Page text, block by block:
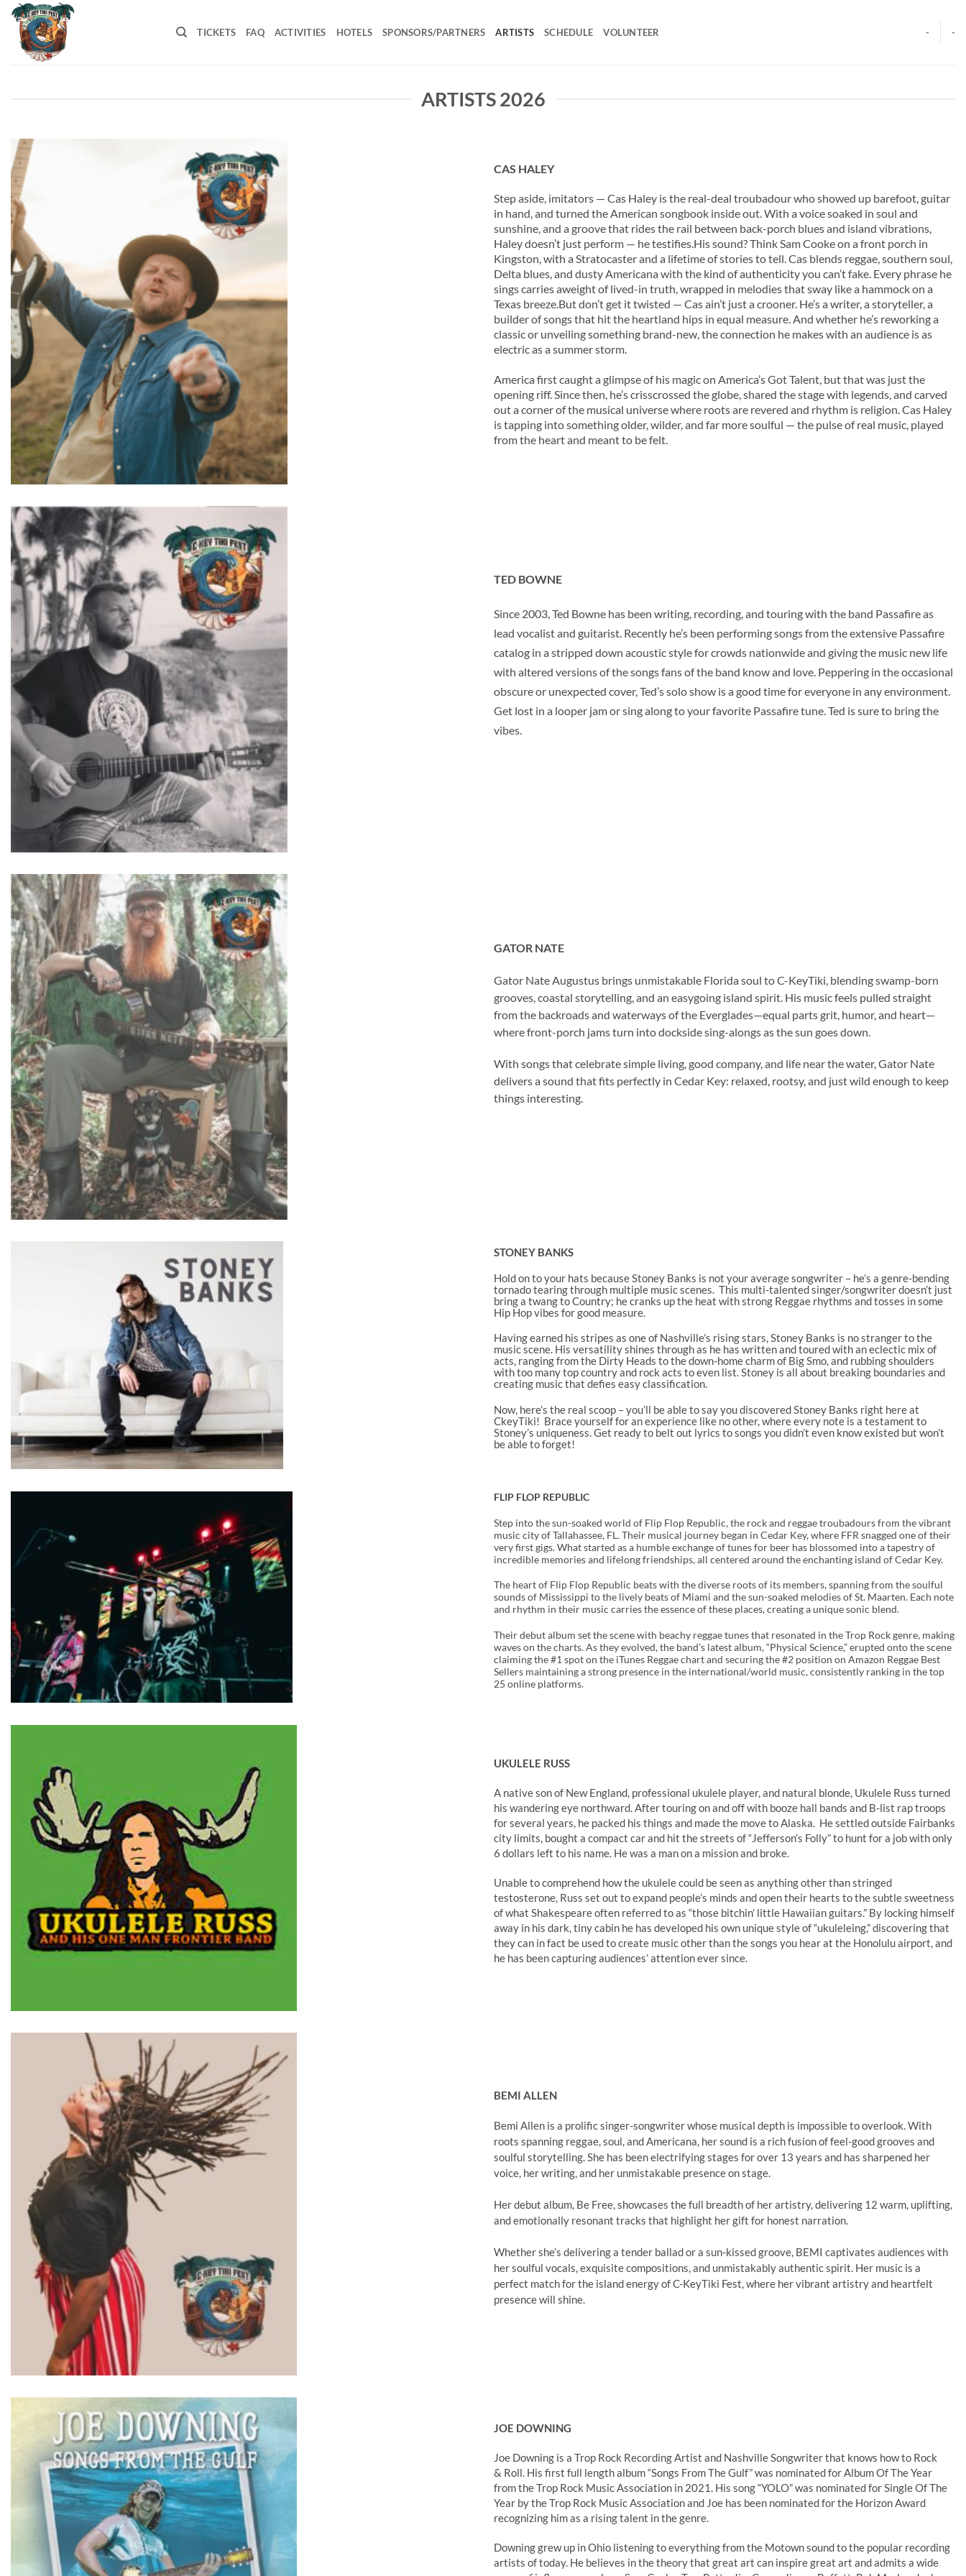
Skip
content
TICKETS FAQ ACTIVITIES HOTELS SPONSORS/PARTNERS ARTISTS SCHEDULE VOLUNTEER - -
ARTISTS 2026
CAS HALEY
Step aside, imitators — Cas Haley is the real-deal troubadour who showed up barefoot, guitar
in hand, and turned the American songbook inside out. With a voice soaked in soul and
sunshine, and a groove that rides the rail between back-porch blues and island vibrations,
Haley doesn’t just perform — he testifies.His sound? Think Sam Cooke on a front porch in
Kingston, with a Stratocaster and a lifetime of stories to tell. Cas blends reggae, southern soul,
Delta blues, and dusty Americana with the kind of authenticity you can’t fake. Every phrase he
sings carries aweight of lived-in truth, wrapped in melodies that sway like a hammock on a
Texas breeze.But don’t get it twisted — Cas ain’t just a crooner. He’s a writer, a storyteller, a
builder of songs that hit the heartland hips in equal measure. And whether he’s reworking a
classic or unveiling something brand-new, the connection he makes with an audience is as
electric as a summer storm.
America first caught a glimpse of his magic on America’s Got Talent, but that was just the
opening riff. Since then, he’s crisscrossed the globe, shared the stage with legends, and carved
out a corner of the musical universe where roots are revered and rhythm is religion. Cas Haley
is tapping into something older, wilder, and far more soulful — the pulse of real music, played
from the heart and meant to be felt.
TED BOWNE
Since 2003, Ted Bowne has been writing, recording, and touring with the band Passafire as
lead vocalist and guitarist. Recently he’s been performing songs from the extensive Passafire
catalog in a stripped down acoustic style for crowds nationwide and giving the music new life
with altered versions of the songs fans of the band know and love. Peppering in the occasional
obscure or unexpected cover, Ted’s solo show is a good time for everyone in any environment.
Get lost in a looper jam or sing along to your favorite Passafire tune. Ted is sure to bring the
vibes.
GATOR NATE
Gator Nate Augustus brings unmistakable Florida soul to C-KeyTiki, blending swamp-born
grooves, coastal storytelling, and an easygoing island spirit. His music feels pulled straight
from the backroads and waterways of the Everglades—equal parts grit, humor, and heart—
where front-porch jams turn into dockside sing-alongs as the sun goes down.
With songs that celebrate simple living, good company, and life near the water, Gator Nate
delivers a sound that fits perfectly in Cedar Key: relaxed, rootsy, and just wild enough to keep
things interesting.
STONEY BANKS
Hold on to your hats because Stoney Banks is not your average songwriter – he’s a genre-bending
tornado tearing through multiple music scenes. This multi-talented singer/songwriter doesn’t just
bring a twang to Country; he cranks up the heat with strong Reggae rhythms and tosses in some
Hip Hop vibes for good measure.
Having earned his stripes as one of Nashville’s rising stars, Stoney Banks is no stranger to the
music scene. His versatility shines through as he has written and toured with an eclectic mix of
acts, ranging from the Dirty Heads to the down-home charm of Big Smo, and rubbing shoulders
with too many top country and rock acts to even list. Stoney is all about breaking boundaries and
creating music that defies easy classification.
Now, here’s the real scoop – you’ll be able to say you discovered Stoney Banks right here at
CkeyTiki! Brace yourself for an experience like no other, where every note is a testament to
Stoney’s uniqueness. Get ready to belt out lyrics to songs you didn’t even know existed but won’t
be able to forget!
FLIP FLOP REPUBLIC
Step into the sun-soaked world of Flip Flop Republic, the rock and reggae troubadours from the vibrant
music city of Tallahassee, FL. Their musical journey began in Cedar Key, where FFR snagged one of their
very first gigs. What started as a humble exchange of tunes for beer has blossomed into a tapestry of
incredible memories and lifelong friendships, all centered around the enchanting island of Cedar Key.
The heart of Flip Flop Republic beats with the diverse roots of its members, spanning from the soulful
sounds of Mississippi to the lively beats of Miami and the sun-soaked melodies of St. Maarten. Each note
and rhythm in their music carries the essence of these places, creating a unique sonic blend.
Their debut album set the scene with beachy reggae tunes that resonated in the Trop Rock genre, making
waves on the charts. As they evolved, the band’s latest album, “Physical Science,” erupted onto the scene
claiming the #1 spot on the iTunes Reggae chart and securing the #2 position on Amazon Reggae Best
Sellers maintaining a strong presence in the international/world music, consistently ranking in the top
25 online platforms.
UKULELE RUSS
A native son of New England, professional ukulele player, and natural blonde, Ukulele Russ turned
his wandering eye northward. After touring on and off with booze hall bands and B-list rap troops
for several years, he packed his things and made the move to Alaska. He settled outside Fairbanks
city limits, bought a compact car and hit the streets of “Jefferson’s Folly” to hunt for a job with only
6 dollars left to his name. He was a man on a mission and broke.
Unable to comprehend how the ukulele could be seen as anything other than stringed
testosterone, Russ set out to expand people’s minds and open their hearts to the subtle sweetness
of what Shakespeare often referred to as “those bitchin’ little Hawaiian guitars.” By locking himself
away in his dark, tiny cabin he has developed his own unique style of “ukuleleing,” discovering that
they can in fact be used to create music other than the songs you hear at the Honolulu airport, and
he has been capturing audiences’ attention ever since.
BEMI ALLEN
Bemi Allen is a prolific singer-songwriter whose musical depth is impossible to overlook. With
roots spanning reggae, soul, and Americana, her sound is a rich fusion of feel-good grooves and
soulful storytelling. She has been electrifying stages for over 13 years and has sharpened her
voice, her writing, and her unmistakable presence on stage.
Her debut album, Be Free, showcases the full breadth of her artistry, delivering 12 warm, uplifting,
and emotionally resonant tracks that highlight her gift for honest narration.
Whether she’s delivering a tender ballad or a sun-kissed groove, BEMI captivates audiences with
her soulful vocals, exquisite compositions, and unmistakably authentic spirit. Her music is a
perfect match for the island energy of C-KeyTiki Fest, where her vibrant artistry and heartfelt
presence will shine.
JOE DOWNING
Joe Downing is a Trop Rock Recording Artist and Nashville Songwriter that knows how to Rock
& Roll. His first full length album “Songs From The Gulf” was nominated for Album Of The Year
from the Trop Rock Music Association in 2021. His song “YOLO” was nominated for Single Of The
Year by the Trop Rock Music Association and Joe has been nominated for the Horizon Award
recognizing him as a rising talent in the genre.
Downing grew up in Ohio listening to everything from the Motown sound to the popular recording
artists of today. He believes in the theory that great art can inspire great art and admits a wide